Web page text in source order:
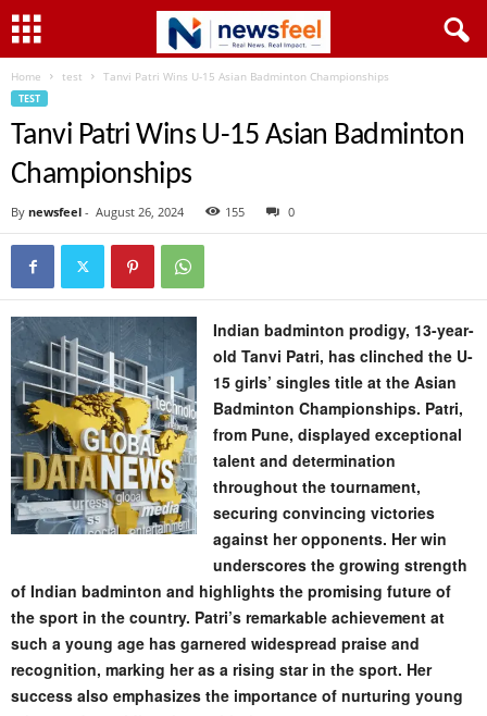
Home test Tanvi Patri Wins U-15 Asian Badminton Championships
TEST
Tanvi Patri Wins U-15 Asian Badminton
Championships
By newsfeel - August 26, 2024 155 0
Indian badminton prodigy, 13-year-
old Tanvi Patri, has clinched the U-
15 girls’ singles title at the Asian
Badminton Championships. Patri,
from Pune, displayed exceptional
talent and determination
throughout the tournament,
securing convincing victories
against her opponents. Her win
underscores the growing strength
of Indian badminton and highlights the promising future of
the sport in the country. Patri’s remarkable achievement at
such a young age has garnered widespread praise and
recognition, marking her as a rising star in the sport. Her
success also emphasizes the importance of nurturing young